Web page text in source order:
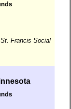
Francis Social